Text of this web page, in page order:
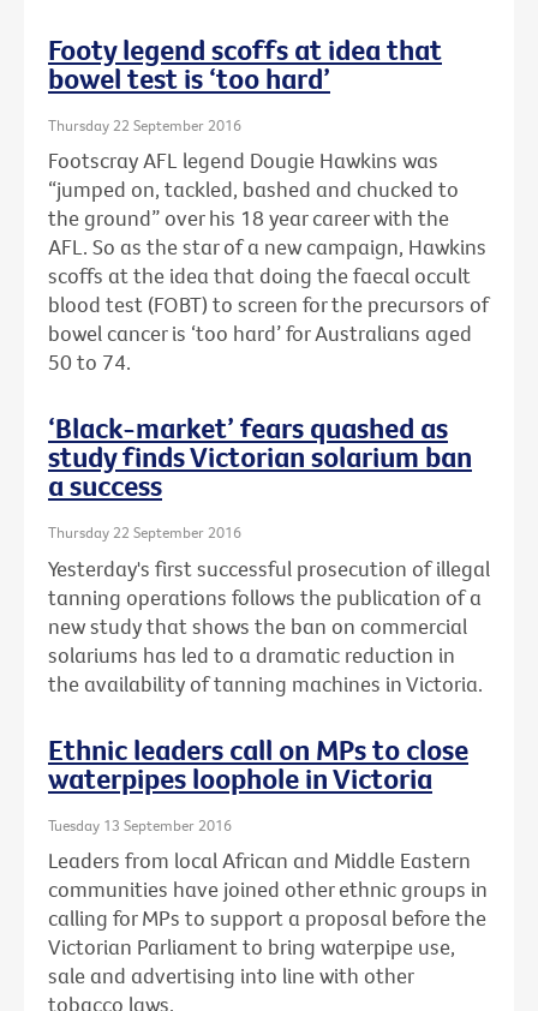
Footy legend scoffs at idea that
bowel test is ‘too hard’
Thursday 22 September 2016
Footscray AFL legend Dougie Hawkins was
“jumped on, tackled, bashed and chucked to
the ground” over his 18 year career with the
AFL. So as the star of a new campaign, Hawkins
scoffs at the idea that doing the faecal occult
blood test (FOBT) to screen for the precursors of
bowel cancer is ‘too hard’ for Australians aged
50 to 74.
‘Black-market’ fears quashed as
study finds Victorian solarium ban
a success
Thursday 22 September 2016
Yesterday's first successful prosecution of illegal
tanning operations follows the publication of a
new study that shows the ban on commercial
solariums has led to a dramatic reduction in
the availability of tanning machines in Victoria.
Ethnic leaders call on MPs to close
waterpipes loophole in Victoria
Tuesday 13 September 2016
Leaders from local African and Middle Eastern
communities have joined other ethnic groups in
calling for MPs to support a proposal before the
Victorian Parliament to bring waterpipe use,
sale and advertising into line with other
tobacco laws.